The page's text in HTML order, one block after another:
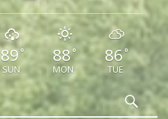
89 °
SUN
88°
MON
86°
TUE